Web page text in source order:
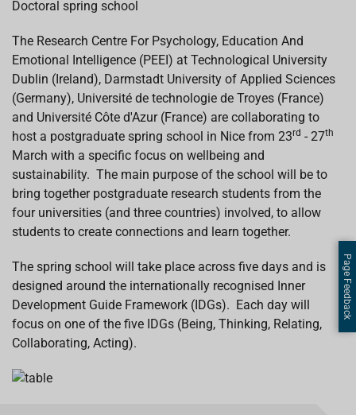
b
o
k
s
p
p
e
I
n
s
Doctoral spring school
The Research Centre For Psychology, Education And
Emotional Intelligence (PEEI) at Technological University
Dublin (Ireland), Darmstadt University of Applied Sciences
(Germany), Université de technologie de Troyes (France)
and Université Côte d'Azur (France) are collaborating to
host a postgraduate spring school in Nice from 23rd - 27th
March with a specific focus on wellbeing and
sustainability. The main purpose of the school will be to
bring together postgraduate research students from the
four universities (and three countries) involved, to allow
students to create connections and learn together.
The spring school will take place across five days and is
designed around the internationally recognised Inner
Development Guide Framework (IDGs). Each day will
focus on one of the five IDGs (Being, Thinking, Relating,
Collaborating, Acting).
Page Feedback